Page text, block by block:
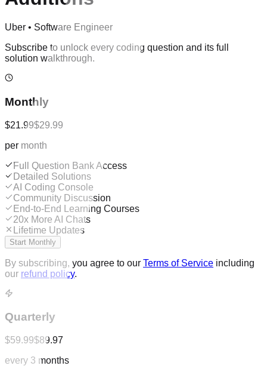
Uber • Software Engineer
Subscribe to unlock every coding question and its full
solution walkthrough.
Monthly
$21.99$29.99
per month
Full Question Bank Access
Detailed Solutions
AI Coding Console
Community Discussion
End-to-End Learning Courses
20x More AI Chats
Lifetime Updates
Start Monthly
By subscribing, you agree to our Terms of Service including
our refund policy.
Quarterly
$59.99$89.97
every 3 months